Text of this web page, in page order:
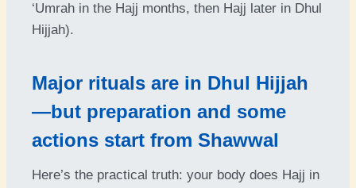
‘Umrah in the Hajj months, then Hajj later in Dhul
Hijjah).
Major rituals are in Dhul Hijjah
—but preparation and some
actions start from Shawwal
Here’s the practical truth: your body does Hajj in